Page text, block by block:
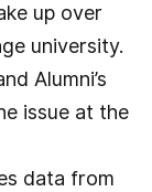
up over
university.
Alumni’s
issue at the
data from